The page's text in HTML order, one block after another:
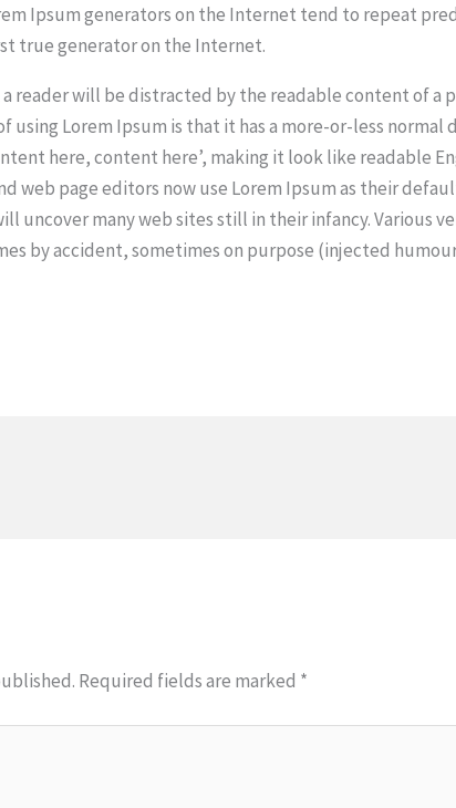
Ipsum generators on the Internet tend to repeat
true generator on the Internet.
reader will be distracted by the readable content of a
using Lorem Ipsum is that it has a more-or-less
here, content here’, making it look like readable
web page editors now use Lorem Ipsum as their
uncover many web sites still in their infancy. Various
by accident, sometimes on purpose (injected
Required fields are marked *